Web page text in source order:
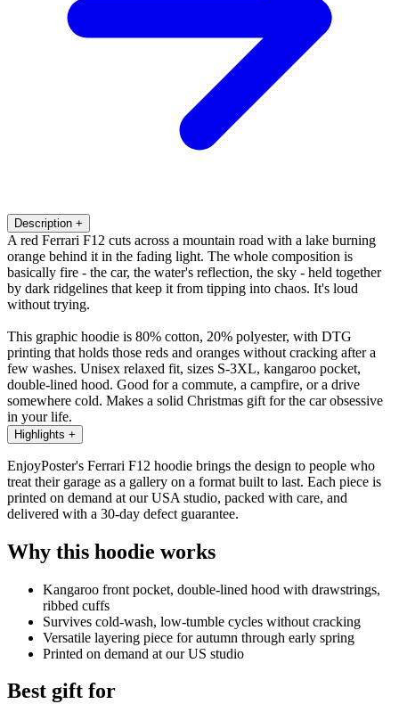
Description +
A red Ferrari F12 cuts across a mountain road with a lake burning
orange behind it in the fading light. The whole composition is
basically fire - the car, the water's reflection, the sky - held together
by dark ridgelines that keep it from tipping into chaos. It's loud
without trying.
This graphic hoodie is 80% cotton, 20% polyester, with DTG
printing that holds those reds and oranges without cracking after a
few washes. Unisex relaxed fit, sizes S-3XL, kangaroo pocket,
double-lined hood. Good for a commute, a campfire, or a drive
somewhere cold. Makes a solid Christmas gift for the car obsessive
in your life.
Highlights +
EnjoyPoster's Ferrari F12 hoodie brings the design to people who
treat their garage as a gallery on a format built to last. Each piece is
printed on demand at our USA studio, packed with care, and
delivered with a 30-day defect guarantee.
Why this hoodie works
Kangaroo front pocket, double-lined hood with drawstrings,
ribbed cuffs
Survives cold-wash, low-tumble cycles without cracking
Versatile layering piece for autumn through early spring
Printed on demand at our US studio
Best gift for